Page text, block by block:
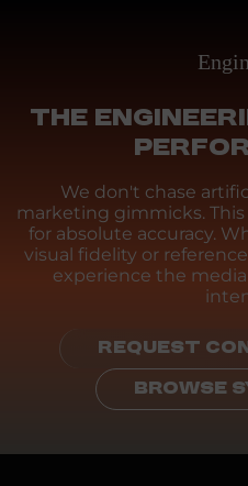
THE
We don't chase
marketing gimmicks.
for absolute accuracy.
visual fidelity or
experience the
REQUEST
BROWSE